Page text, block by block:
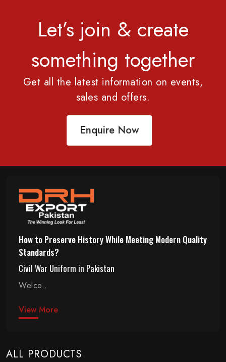
Let’s join & create
something together
Get all the latest information on events,
sales and offers.
Enquire Now
How to Preserve History While Meeting Modern Quality
Standards?
Civil War Uniform in Pakistan
Welco..
View More
ALL PRODUCTS